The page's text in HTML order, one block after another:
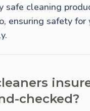
safe cleaning
ensuring safety for
checked?